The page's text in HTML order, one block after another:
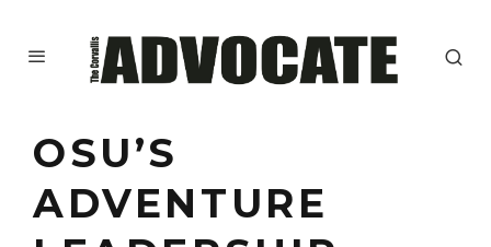
OSU’S
ADVENTURE